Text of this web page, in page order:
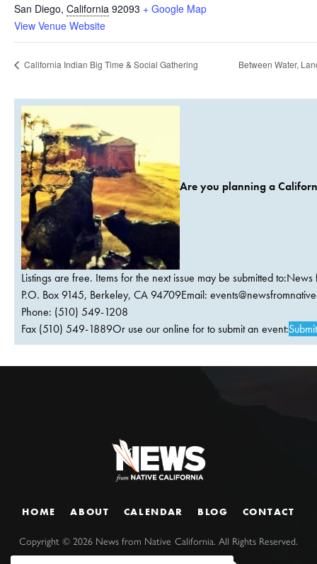
San Diego, California 92093 + Google Map
View Venue Website
California Indian Big Time & Social Gathering Between Water,
Are you planning a
Listings are free. Items for the next issue may be submitted
P.O. Box 9145, Berkeley, CA 94709Email:
Phone: (510) 549-1208
Fax (510) 549-1889Or use our online for to submit an event:
HOME ABOUT CALENDAR BLOG CONTACT
Copyright ©2026 News from Native California. All Rights Reserved.